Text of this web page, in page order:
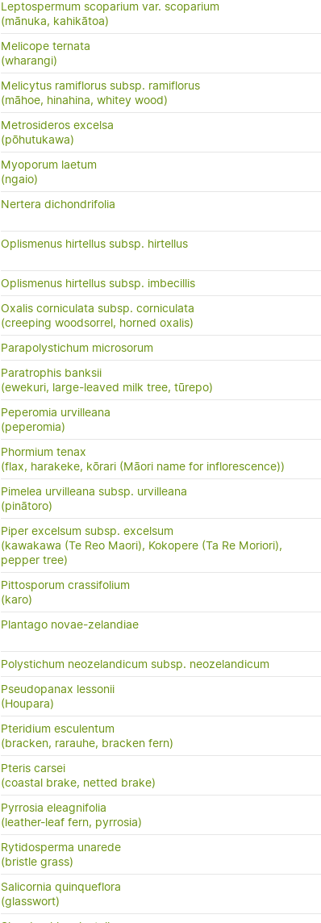
Leptospermum scoparium var. scoparium
(mānuka, kahikātoa)
Melicope ternata
(wharangi)
Melicytus ramiflorus subsp. ramiflorus
(māhoe, hinahina, whitey wood)
Metrosideros excelsa
(pōhutukawa)
Myoporum laetum
(ngaio)
Nertera dichondrifolia
Oplismenus hirtellus subsp. hirtellus
Oplismenus hirtellus subsp. imbecillis
Oxalis corniculata subsp. corniculata
(creeping woodsorrel, horned oxalis)
Parapolystichum microsorum
Paratrophis banksii
(ewekuri, large-leaved milk tree, tūrepo)
Peperomia urvilleana
(peperomia)
Phormium tenax
(flax, harakeke, kōrari (Māori name for inflorescence))
Pimelea urvilleana subsp. urvilleana
(pinātoro)
Piper excelsum subsp. excelsum
(kawakawa (Te Reo Maori), Kokopere (Ta Re Moriori),
pepper tree)
Pittosporum crassifolium
(karo)
Plantago novae-zelandiae
Polystichum neozelandicum subsp. neozelandicum
Pseudopanax lessonii
(Houpara)
Pteridium esculentum
(bracken, rarauhe, bracken fern)
Pteris carsei
(coastal brake, netted brake)
Pyrrosia eleagnifolia
(leather-leaf fern, pyrrosia)
Rytidosperma unarede
(bristle grass)
Salicornia quinqueflora
(glasswort)